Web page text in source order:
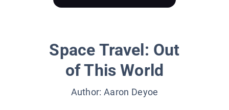
Space Travel: Out
of This World
Author:Aaron Deyoe